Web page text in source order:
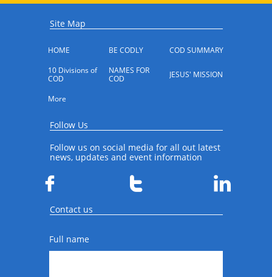
Site Map
HOME BE CODLY
COD SUMMARY
10 Divisions of
COD
NAMES FOR
COD
JESUS' MISSION
More
Follow Us
Follow us on social media for all out latest
news, updates and event information
  
Contact us
Full name